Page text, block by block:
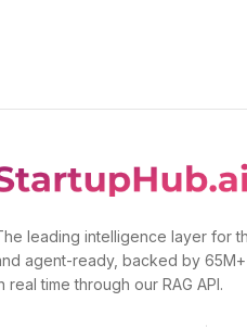
leading intelligence layer for
agent-ready, backed by
real time through our RAG API.